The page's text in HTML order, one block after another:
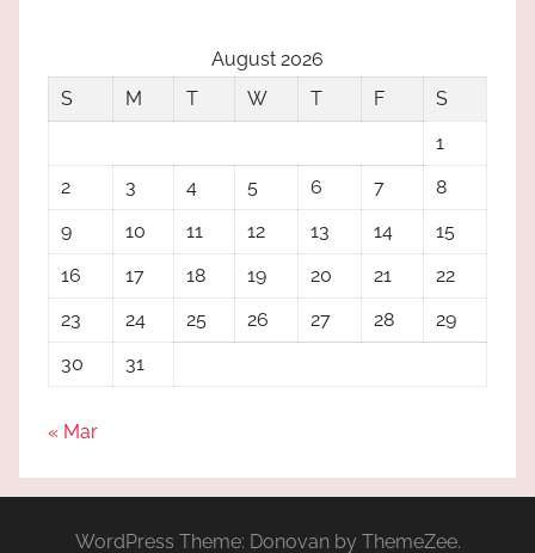
August 2026
S
M T W T F
S
1
2
3 4 5 6 7
8
9
10 11 12 13 14
15
16
17 18 19 20 21
22
23
24 25 26 27 28
29
30
31
« Mar
WordPress Theme: Donovan by ThemeZee.